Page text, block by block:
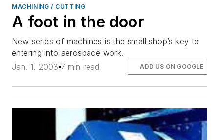
MACHINING / CUTTING
A foot in the door
New series of machines is the small shop’s key to
entering into aerospace work.
Jan. 1, 2003 7 min read ADD US ON GOOGLE